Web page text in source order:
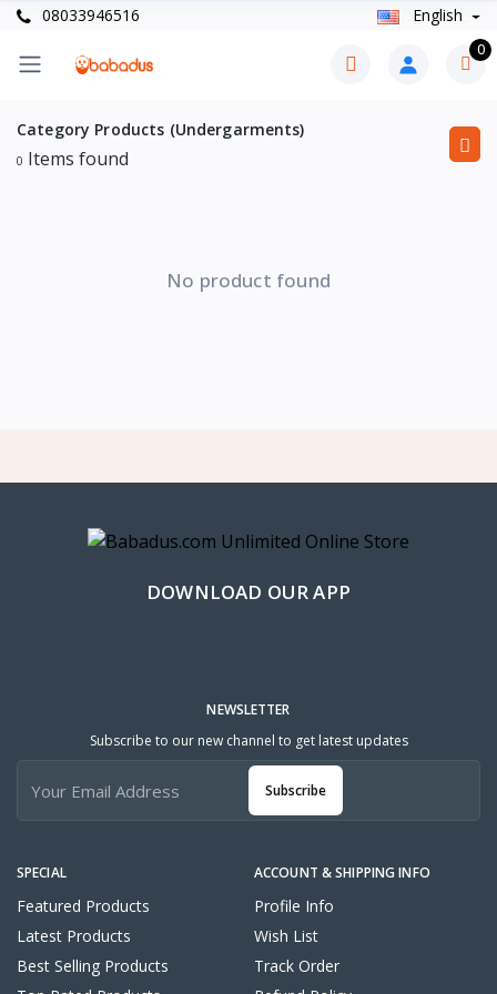
08033946516 English
0
Category Products (Undergarments)
0 Items found
No product found
DOWNLOAD OUR APP
SPECIAL
Featured Products
Latest Products
Best Selling Products
ACCOUNT & SHIPPING INFO
Profile Info
Wish List
Track Order
NEWSLETTER
Subscribe to our new channel to get latest updates
Subscribe